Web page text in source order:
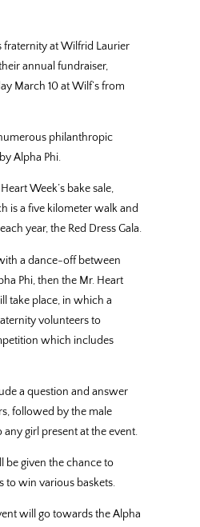
fraternity at Wilfrid Laurier
annual fundraiser,
March 10 at Wilf’s from
philanthropic
Alpha Phi.
Week’s bake sale,
is a five kilometer walk and
year, the Red Dress Gala.
a dance-off between
Phi, then the Mr. Heart
take place, in which a
volunteers to
which includes
a question and answer
followed by the male
girl present at the event.
be given the chance to
to win various baskets.
will go towards the Alpha